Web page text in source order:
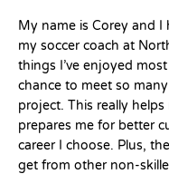
My name is Corey and
my soccer coach at
things I’ve enjoyed
chance to meet so
project. This really
prepares me for better
career I choose. Plus,
get from other non-